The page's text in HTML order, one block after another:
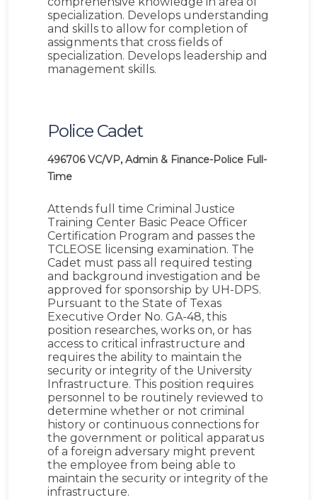
specialization. Develops understanding
and skills to allow for completion of
assignments that cross fields of
specialization. Develops leadership and
management skills.
Police Cadet
496706 VC/VP, Admin & Finance-Police Full-
Time
Attends full time Criminal Justice
Training Center Basic Peace Officer
Certification Program and passes the
TCLEOSE licensing examination. The
Cadet must pass all required testing
and background investigation and be
approved for sponsorship by UH-DPS.
Pursuant to the State of Texas
Executive Order No. GA-48, this
position researches, works on, or has
access to critical infrastructure and
requires the ability to maintain the
security or integrity of the University
Infrastructure. This position requires
personnel to be routinely reviewed to
determine whether or not criminal
history or continuous connections for
the government or political apparatus
of a foreign adversary might prevent
the employee from being able to
maintain the security or integrity of the
infrastructure.